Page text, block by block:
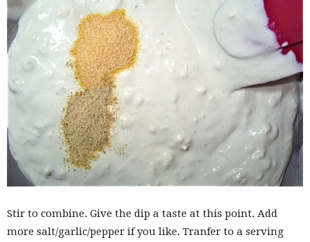
Stir to combine. Give the dip a taste at this point. Add
more salt/garlic/pepper if you like. Tranfer to a serving